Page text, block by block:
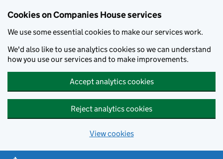
Cookies on Companies House services
We use some essential cookies to make our services work.
We'd also like to use analytics cookies so we can understand
how you use our services and to make improvements.
Accept analytics cookies
Reject analytics cookies
View cookies